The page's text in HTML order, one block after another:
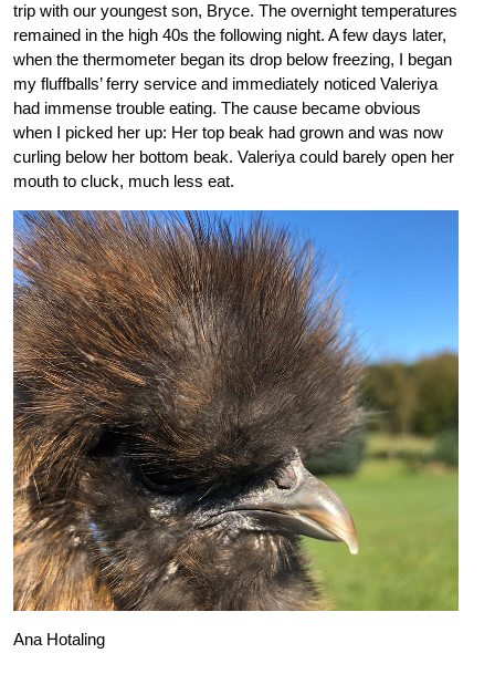
trip with our youngest son, Bryce. The overnight temperatures
remained in the high 40s the following night. A few days later,
when the thermometer began its drop below freezing, I began
my fluffballs’ ferry service and immediately noticed Valeriya
had immense trouble eating. The cause became obvious
when I picked her up: Her top beak had grown and was now
curling below her bottom beak. Valeriya could barely open her
mouth to cluck, much less eat.
Ana Hotaling